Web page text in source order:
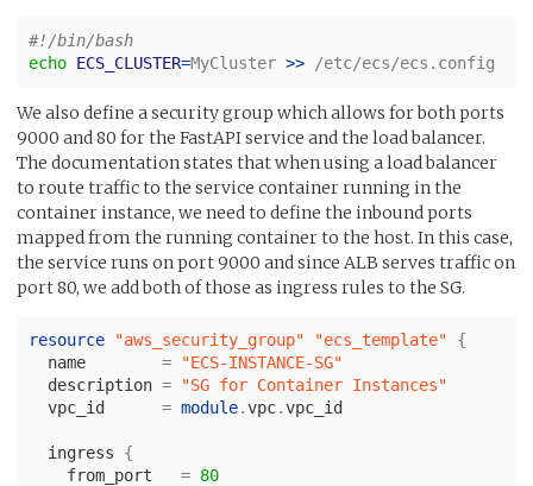
#!/bin/bash
echo ECS_CLUSTER=MyCluster >> /etc/ecs/ecs.config
We also define a security group which allows for both ports
9000 and 80 for the FastAPI service and the load balancer.
The documentation states that when using a load balancer
to route traffic to the service container running in the
container instance, we need to define the inbound ports
mapped from the running container to the host. In this case,
the service runs on port 9000 and since ALB serves traffic on
port 80, we add both of those as ingress rules to the SG.
resource "aws_security_group" "ecs_template"
{
name
=
"ECS-INSTANCE-SG"
description =
"SG for Container Instances"
vpc_id
= module.vpc.vpc_id
ingress
{
from_port
= 80